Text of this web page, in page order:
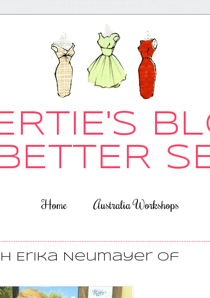
Home Australia Workshops
Erika Neumayer of